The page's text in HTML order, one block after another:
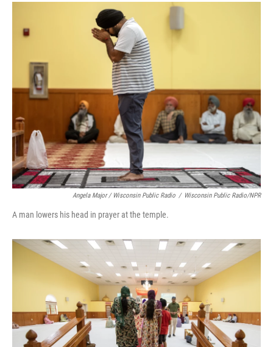
Angela Major / Wisconsin Public Radio / Wisconsin Public Radio/NPR
A man lowers his head in prayer at the temple.